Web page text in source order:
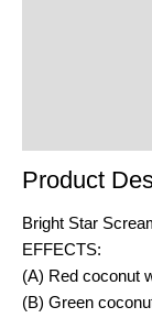
Product
Bright Star
EFFECTS:
(A) Red coconut
(B) Green